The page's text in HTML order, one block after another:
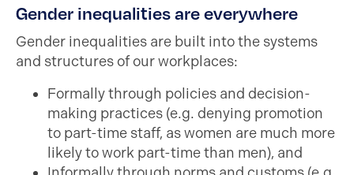
Gender inequalities are everywhere
Gender inequalities are built into the systems
and structures of our workplaces:
Formally through policies and decision-
making practices (e.g. denying promotion
to part-time staff, as women are much more
likely to work part-time than men), and